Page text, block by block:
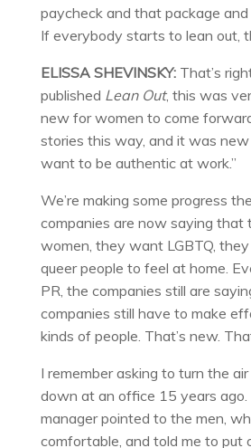
paycheck and that package
If everybody starts to lean out,
ELISSA SHEVINSKY:That’s
published Lean Out, this was
new for women to come
stories this way, and it was new
want to be authentic at work.”
We’re making some progress
companies are now saying
women, they want LGBTQ,
queer people to feel at home.
PR, the companies still are
companies still have to make
kinds of people. That’s new.
I remember asking to turn the
down at an office 15 years ago.
manager pointed to the men,
comfortable, and told me to put